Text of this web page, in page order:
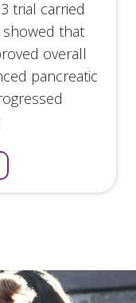
trial carried
that
overall
pancreatic